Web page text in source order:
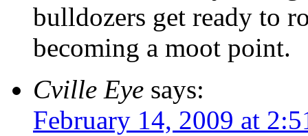
bulldozers get ready to
becoming a moot point.
Cville Eye says:
February 14, 2009 at